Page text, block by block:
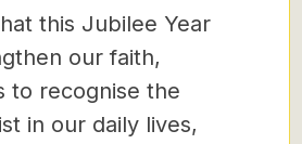
this Jubilee Year
our faith,
to recognise the
in our daily lives,